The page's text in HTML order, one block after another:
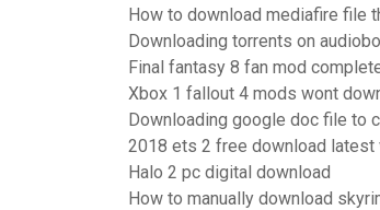
How to download mediafire file
Downloading torrents on
Final fantasy 8 fan mod
Xbox 1 fallout 4 mods wont
Downloading google doc file to
2018 ets 2 free download latest
Halo 2 pc digital download
How to manually download